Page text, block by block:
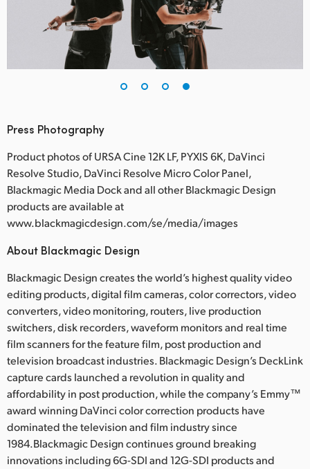
Press Photography
Product photos of URSA Cine 12K LF, PYXIS 6K, DaVinci
Resolve Studio, DaVinci Resolve Micro Color Panel,
Blackmagic Media Dock and all other Blackmagic Design
products are available at
www.blackmagicdesign.com/se/media/images
About Blackmagic Design
Blackmagic Design creates the world’s highest quality video
editing products, digital film cameras, color correctors, video
converters, video monitoring, routers, live production
switchers, disk recorders, waveform monitors and real time
film scanners for the feature film, post production and
television broadcast industries. Blackmagic Design’s DeckLink
capture cards launched a revolution in quality and
affordability in post production, while the company’s Emmy™
award winning DaVinci color correction products have
dominated the television and film industry since
1984.Blackmagic Design continues ground breaking
innovations including 6G-SDI and 12G-SDI products and